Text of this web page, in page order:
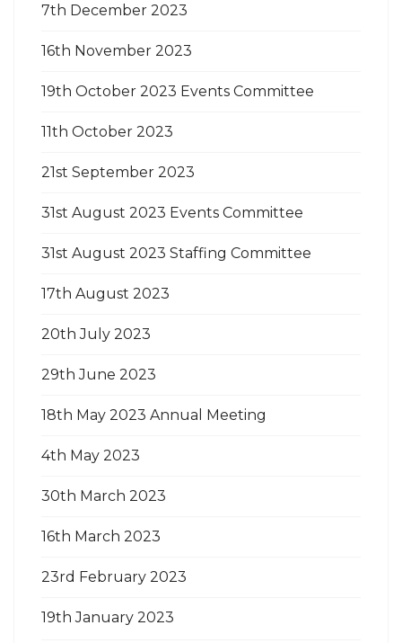
7th December 2023
16th November 2023
19th October 2023 Events Committee
11th October 2023
21st September 2023
31st August 2023 Events Committee
31st August 2023 Staffing Committee
17th August 2023
20th July 2023
29th June 2023
18th May 2023 Annual Meeting
4th May 2023
30th March 2023
16th March 2023
23rd February 2023
19th January 2023